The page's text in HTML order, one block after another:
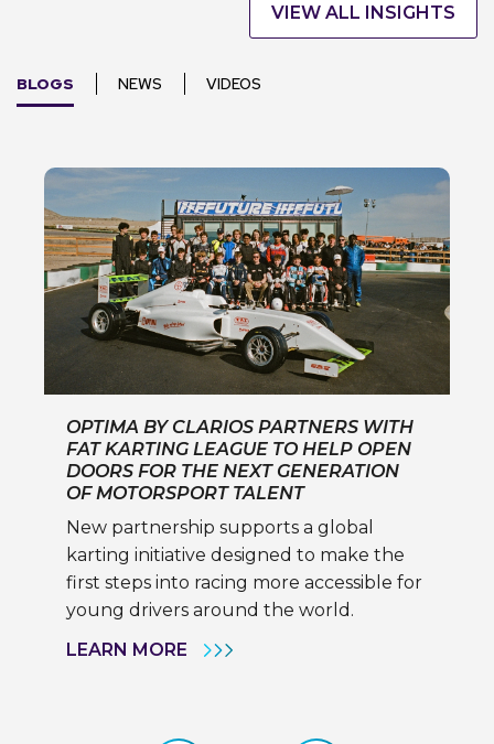
VIEW ALL INSIGHTS
BLOGS NEWS VIDEOS
OPTIMA BY CLARIOS PARTNERS WITH
FAT KARTING LEAGUE TO HELP OPEN
DOORS FOR THE NEXT GENERATION
OF MOTORSPORT TALENT
New partnership supports a global
karting initiative designed to make the
first steps into racing more accessible for
young drivers around the world.
LEARN MORE OPTIMA
FAT